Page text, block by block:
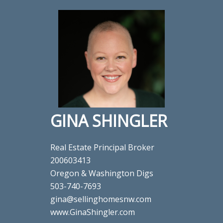
GINA SHINGLER
Real Estate Principal Broker
200603413
Oregon & Washington Digs
503-740-7693
gina@sellinghomesnw.com
www.GinaShingler.com